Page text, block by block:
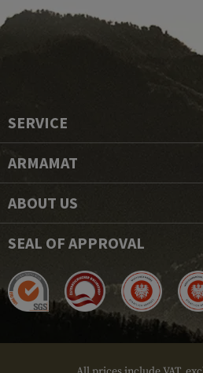
SERVICE
ARMAMAT
ABOUT US
SEAL OF APPROVAL